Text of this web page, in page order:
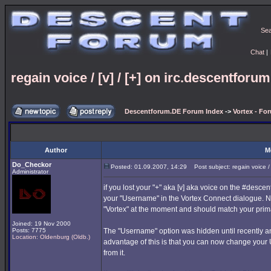
Chat |
regain voice / [v] / [+] on
Descentforum.DE Forum Index -> Vortex -
Author
Do_Checkor
Administrator
Joined: 19 Nov 2000
Posts: 7775
Location: Oldenburg (Oldb.)
Posted: 01.09.2007, 14:29 Post subject: regain voice
if you lost your "+" aka [v] aka voice on the
your "Username" in the Vortex Connect dialogue.
"Vortex" at the moment and should match your
The "Username" option was hidden until recently
advantage of this is that you can now change
from it.